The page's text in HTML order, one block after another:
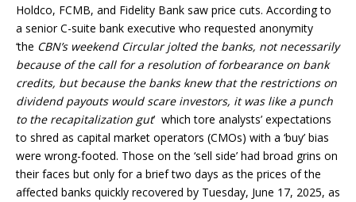
Holdco, FCMB, and Fidelity Bank saw price cuts. According to
a senior C-suite bank executive who requested anonymity
‘the CBN’s weekend Circular jolted the banks, not necessarily
because of the call for a resolution of forbearance on bank
credits, but because the banks knew that the restrictions on
dividend payouts would scare investors, it was like a punch
to the recapitalization gut’ which tore analysts’ expectations
to shred as capital market operators (CMOs) with a ‘buy’ bias
were wrong-footed. Those on the ‘sell side’ had broad grins on
their faces but only for a brief two days as the prices of the
affected banks quickly recovered by Tuesday, June 17, 2025, as